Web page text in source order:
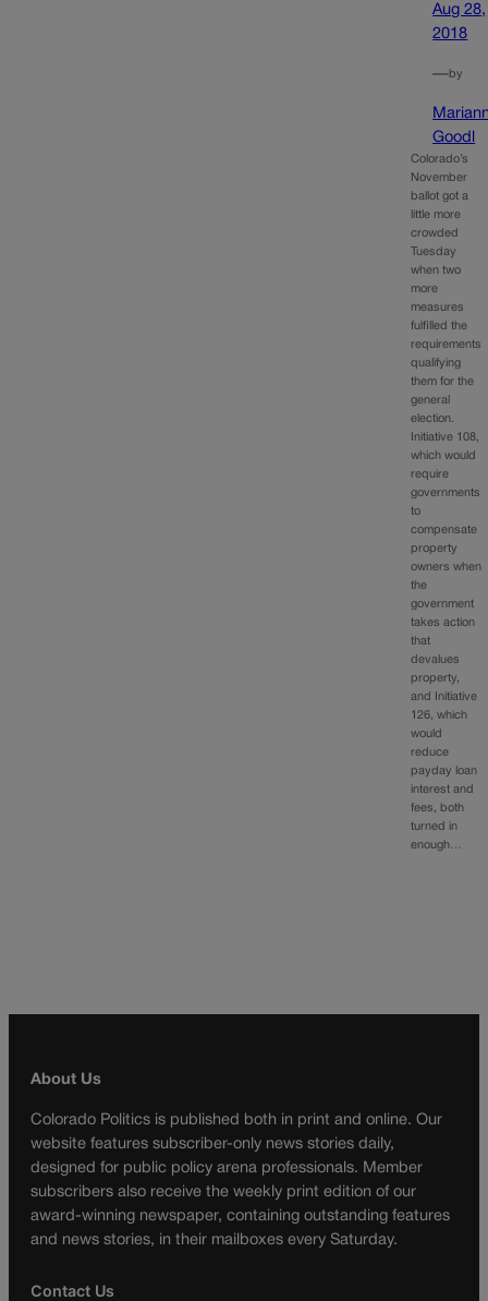
Aug 28,
2018
—by
Goodl
Colorado’s
November
ballot got a
little more
crowded
Tuesday
when two
more
measures
fulfilled the
requirements
qualifying
them for the
general
election.
Initiative 108,
which would
require
governments
to
compensate
property
owners when
the
government
takes action
that
devalues
property,
and Initiative
126, which
would
reduce
payday loan
interest and
fees, both
turned in
enough…
About Us
Colorado Politics is published both in print and online. Our
website features subscriber-only news stories daily,
designed for public policy arena professionals. Member
subscribers also receive the weekly print edition of our
award-winning newspaper, containing outstanding features
and news stories, in their mailboxes every Saturday.
Contact Us